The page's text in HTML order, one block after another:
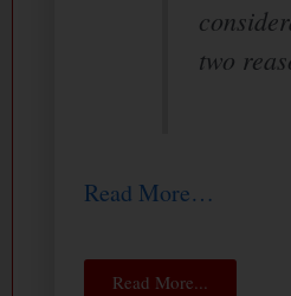
two
Read More…
Read More...